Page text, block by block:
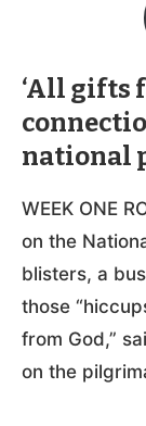
‘All gifts
national
WEEK ONE
on the
blisters, a
those
from God,”
on the